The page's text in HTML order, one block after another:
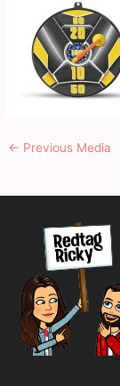
← Previous Media